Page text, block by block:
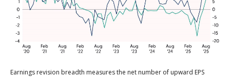
Earnings revision breadth measures the net number of upward EPS